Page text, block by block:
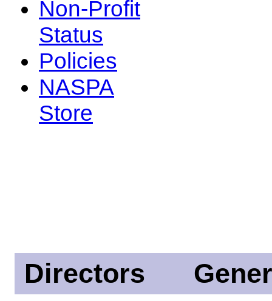
Non-Profit
Status
Policies
NASPA
Store
Directors